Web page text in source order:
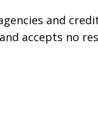
and
accepts no